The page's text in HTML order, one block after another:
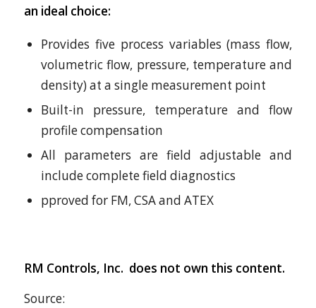
an ideal choice:
Provides five process variables (mass flow,
volumetric flow, pressure, temperature and
density) at a single measurement point
Built-in pressure, temperature and flow
profile compensation
All parameters are field adjustable and
include complete field diagnostics
pproved for FM, CSA and ATEX
RM Controls, Inc. does not own this content.
Source: